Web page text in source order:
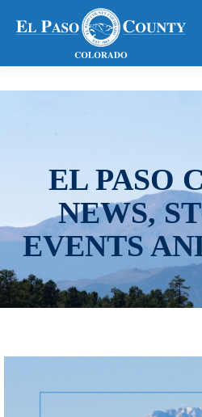
EL PASO
NEWS,
EVENTS